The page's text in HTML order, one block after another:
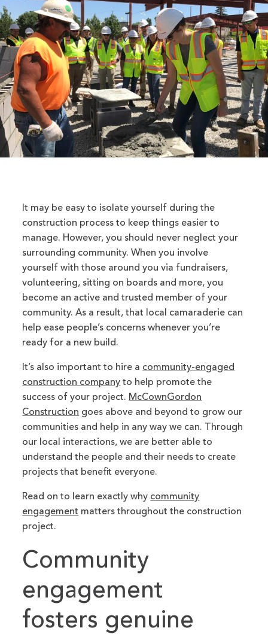
It may be easy to isolate yourself during the
construction process to keep things easier to
manage. However, you should never neglect your
surrounding community. When you involve
yourself with those around you via fundraisers,
volunteering, sitting on boards and more, you
become an active and trusted member of your
community. As a result, that local camaraderie can
help ease people’s concerns whenever you’re
ready for a new build.
It’s also important to hire a community-engaged
construction company to help promote the
success of your project. McCownGordon
Construction goes above and beyond to grow our
communities and help in any way we can. Through
our local interactions, we are better able to
understand the people and their needs to create
projects that benefit everyone.
Read on to learn exactly why community
engagement matters throughout the construction
project.
Community
engagement
fosters genuine